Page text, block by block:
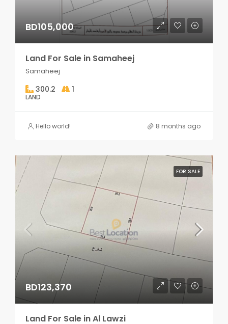
BD105,000
Land For Sale in Samaheej
Samaheej
300.2 1
LAND
Hello world! 8 months ago
FOR SALE
BD123,370
Land For Sale in Al Lawzi